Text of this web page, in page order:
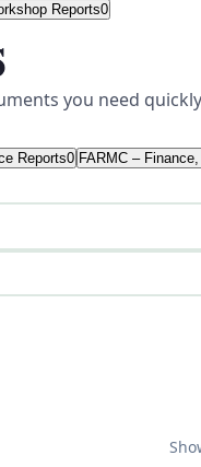
Reports0
you need
Reports0 FARMC –